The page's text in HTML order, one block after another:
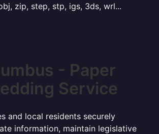
zip, step, stp, igs, 3ds, wrl...
- Paper
Service
and local residents securely
information, maintain legislative